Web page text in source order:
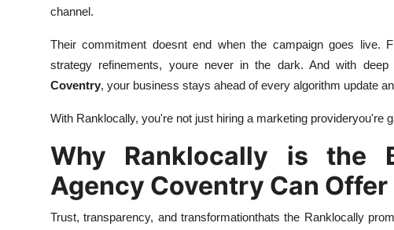
channel.
Their commitment doesnt end when the campaign goes live.
strategy refinements, youre never in the dark. And with deep
Coventry, your business stays ahead of every algorithm update
With Ranklocally, you're not just hiring a marketing provideryou're
Why Ranklocally is the
Agency Coventry Can Offer
Trust, transparency, and transformationthats the Ranklocally